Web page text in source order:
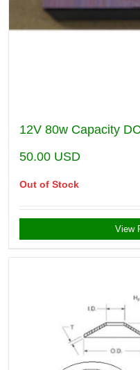
12V 80w Capacity
50.00 USD
Out of Stock
View